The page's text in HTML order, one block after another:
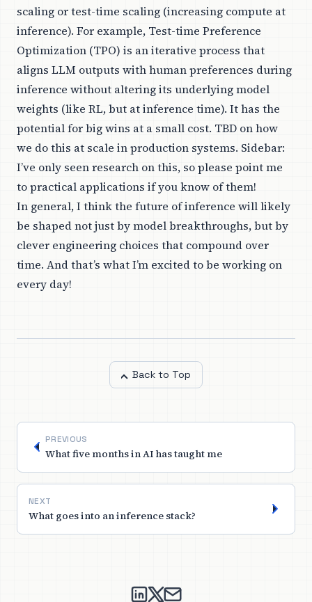
scaling or test-time scaling (increasing compute at
inference). For example, Test-time Preference
Optimization (TPO) is an iterative process that
aligns LLM outputs with human preferences during
inference without altering its underlying model
weights (like RL, but at inference time). It has the
potential for big wins at a small cost. TBD on how
we do this at scale in production systems. Sidebar:
I’ve only seen research on this, so please point me
to practical applications if you know of them!
In general, I think the future of inference will likely
be shaped not just by model breakthroughs, but by
clever engineering choices that compound over
time. And that’s what I’m excited to be working on
every day!
Back to Top
PREVIOUS
What five months in AI has taught me
NEXT
What goes into an inference stack?
nikitha suryadevara on
nikitha suryadevara on X
Send an email to